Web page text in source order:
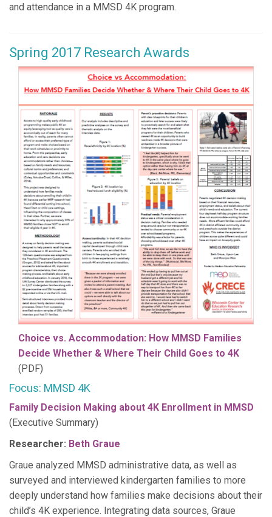
and attendance in a MMSD 4K program.
Spring 2017 Research Awards
Choice vs. Accommodation: How MMSD Families
Decide Whether & Where Their Child Goes to 4K
(PDF)
Focus: MMSD 4K
Family Decision Making about 4K Enrollment in MMSD
(Executive Summary)
Researcher: Beth Graue
Graue analyzed MMSD administrative data, as well as
surveyed and interviewed kindergarten families to more
deeply understand how families make decisions about their
child’s 4K experience. Integrating data sources, Graue